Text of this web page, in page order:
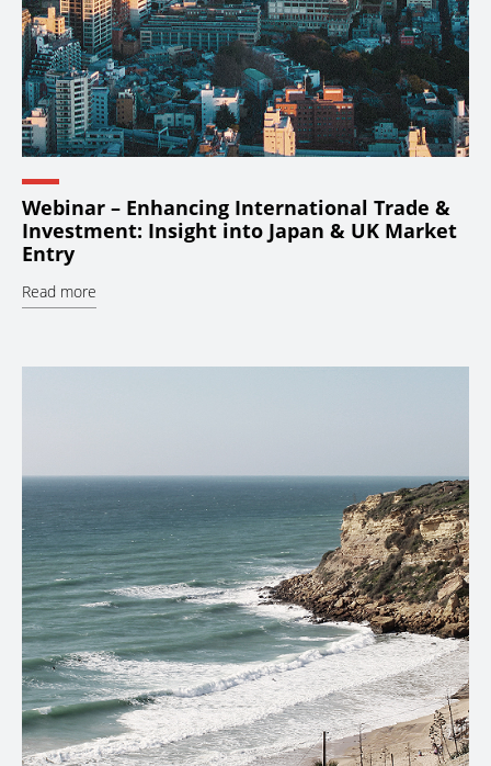
Webinar – Enhancing International Trade &
Investment: Insight into Japan & UK Market
Entry
Read more